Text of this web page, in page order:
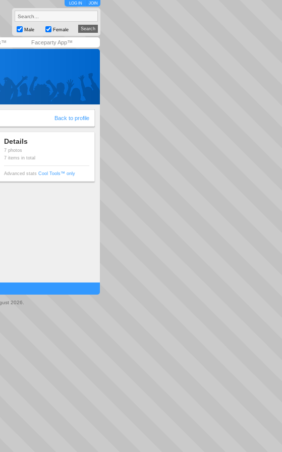
LOG IN JOIN
Male Female
Faceparty App™
Back to profile
Details
7 photos
7 items in total
Advanced stats Cool Tools™ only
2026.